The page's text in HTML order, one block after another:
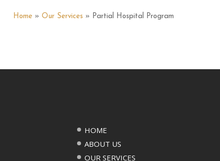
Home» Our Services » Partial Hospital Program
HOME
ABOUT US
OUR SERVICES